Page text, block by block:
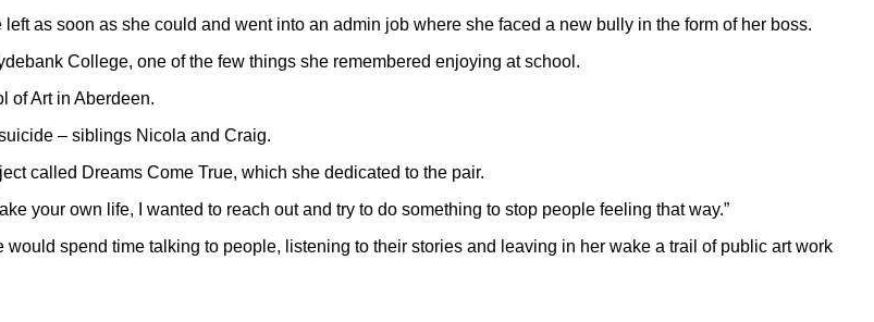
as soon as she could and went into an admin job where she faced a new bully in the form of her boss.
College, one of the few things she remembered enjoying at school.
of Art in Aberdeen.
– siblings Nicola and Craig.
called Dreams Come True, which she dedicated to the pair.
your own life, I wanted to reach out and try to do something to stop people feeling that way.”
spend time talking to people, listening to their stories and leaving in her wake a trail of public art work